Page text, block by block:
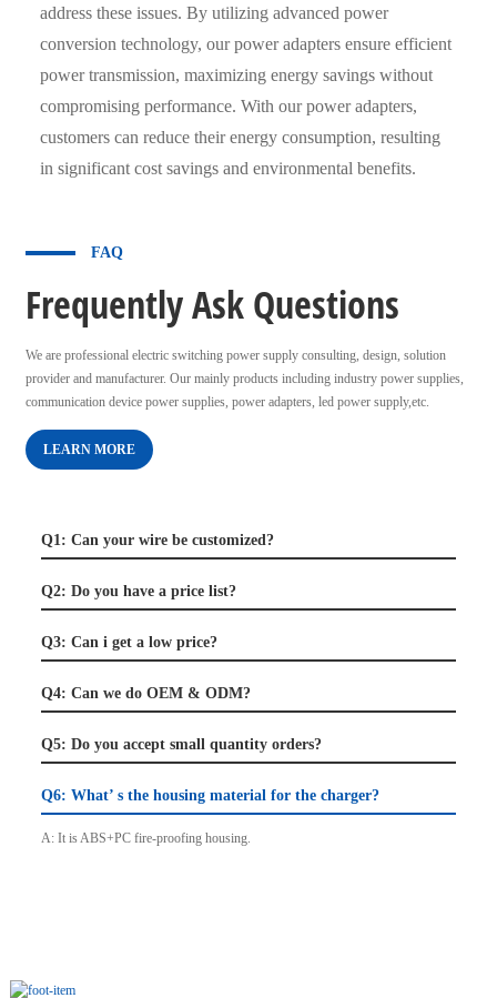
address these issues. By utilizing advanced power
conversion technology, our power adapters ensure efficient
power transmission, maximizing energy savings without
compromising performance. With our power adapters,
customers can reduce their energy consumption, resulting
in significant cost savings and environmental benefits.
FAQ
Frequently Ask Questions
We are professional electric switching power supply consulting, design, solution
provider and manufacturer. Our mainly products including industry power supplies,
communication device power supplies, power adapters, led power supply,etc.
LEARN MORE
Q1: Can your wire be customized?
Q2: Do you have a price list?
Q3: Can i get a low price?
Q4: Can we do OEM & ODM?
Q5: Do you accept small quantity orders?
Q6: What’ s the housing material for the charger?
A: It is ABS+PC fire-proofing housing.